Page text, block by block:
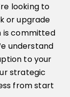
looking to
or upgrade
is committed
understand
to your
strategic
from start